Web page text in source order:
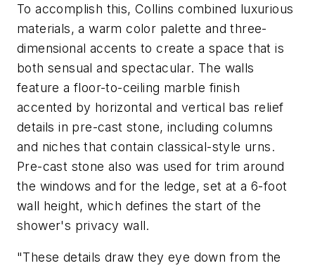
To accomplish this, Collins combined luxurious
materials, a warm color palette and three-
dimensional accents to create a space that is
both sensual and spectacular. The walls
feature a floor-to-ceiling marble finish
accented by horizontal and vertical bas relief
details in pre-cast stone, including columns
and niches that contain classical-style urns.
Pre-cast stone also was used for trim around
the windows and for the ledge, set at a 6-foot
wall height, which defines the start of the
shower's privacy wall.
"These details draw they eye down from the